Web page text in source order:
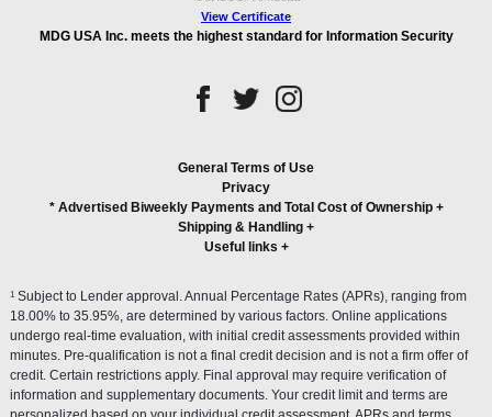
View Certificate
MDG USA Inc. meets the highest standard for Information Security
General Terms of Use
Privacy
* Advertised Biweekly Payments and Total Cost of Ownership+
Shipping & Handling +
Useful links +
1 Subject to Lender approval. Annual Percentage Rates (APRs), ranging from
18.00% to 35.95%, are determined by various factors. Online applications
undergo real-time evaluation, with initial credit assessments provided within
minutes. Pre-qualification is not a final credit decision and is not a firm offer of
credit. Certain restrictions apply. Final approval may require verification of
information and supplementary documents. Your credit limit and terms are